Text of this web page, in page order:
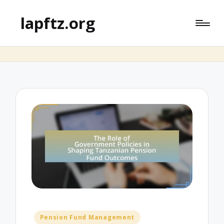
lapftz.org
Posted
Pension Fund Management